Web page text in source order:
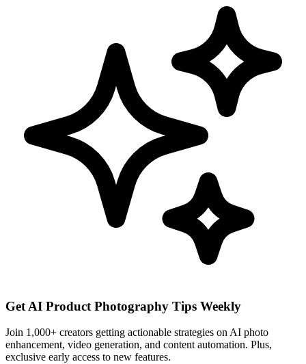
Get AI Product Photography Tips Weekly
Join 1,000+ creators getting actionable strategies on AI photo
enhancement, video generation, and content automation. Plus,
exclusive early access to new features.